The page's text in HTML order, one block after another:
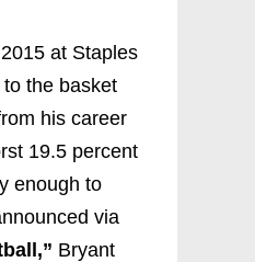
at Staples
the basket
his career
19.5 percent
enough to
via
Bryant